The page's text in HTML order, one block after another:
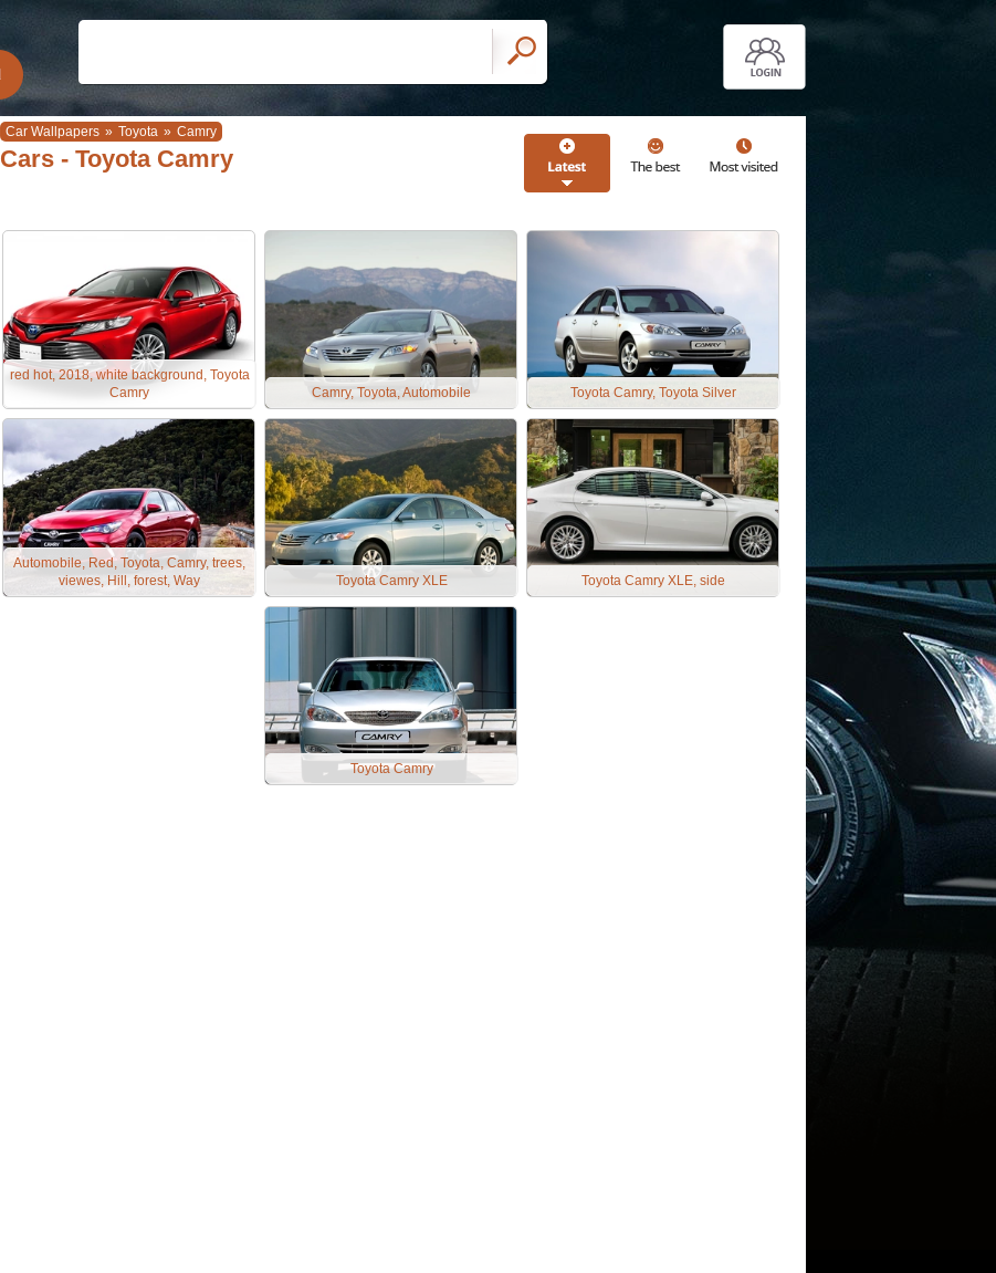
Car Wallpapers » Toyota » Camry
Cars - Toyota Camry
red hot, 2018, white background, Toyota
Camry
Camry, Toyota, Automobile Toyota Camry, Toyota Silver
Automobile, Red, Toyota, Camry, trees,
viewes, Hill, forest, Way
Toyota Camry XLE Toyota Camry XLE, side
Toyota Camry